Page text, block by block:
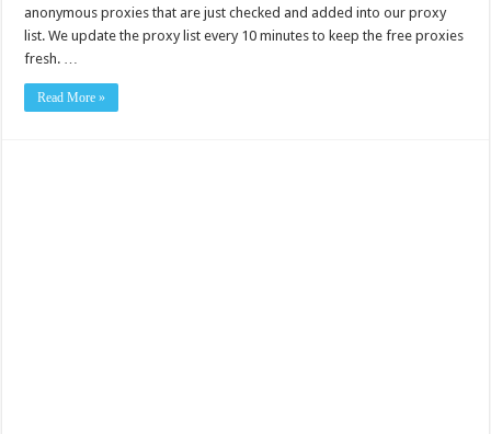
anonymous proxies that are just checked and added into our proxy
list. We update the proxy list every 10 minutes to keep the free proxies
fresh. …
Read More »